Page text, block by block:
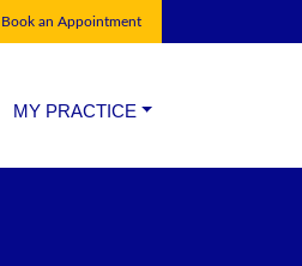
Book an Appointment
MY PRACTICE